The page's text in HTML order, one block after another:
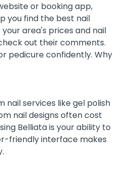
or booking app,
you find the best nail
area's prices and nail
out their comments.
pedicure confidently. Why
nail services like gel polish
nail designs often cost
Belliata is your ability to
friendly interface makes